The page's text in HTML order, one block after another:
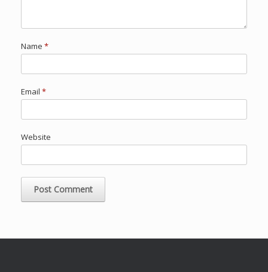
Name *
Email *
Website